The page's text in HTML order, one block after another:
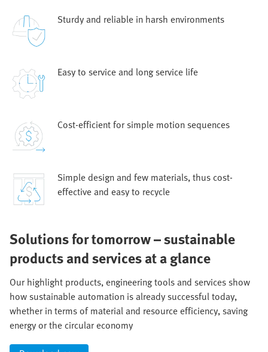
Sturdy and reliable in harsh environments
Easy to service and long service life
Cost-efficient for simple motion sequences
Simple design and few materials, thus cost-
effective and easy to recycle
Solutions for tomorrow – sustainable
products and services at a glance
Our highlight products, engineering tools and services show
how sustainable automation is already successful today,
whether in terms of material and resource efficiency, saving
energy or the circular economy